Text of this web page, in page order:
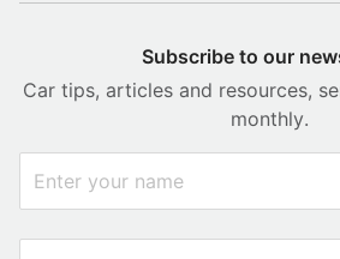
Subscribe to our
Car tips, articles and resources,
monthly.